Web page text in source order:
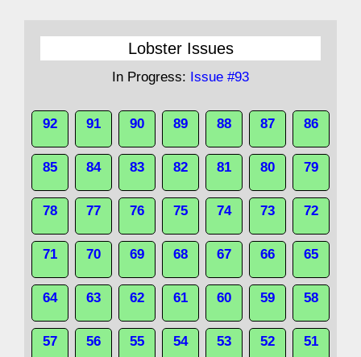
Lobster Issues
In Progress: Issue #93
92 91 90 89 88 87 86
85 84 83 82 81 80 79
78 77 76 75 74 73 72
71 70 69 68 67 66 65
64 63 62 61 60 59 58
57 56 55 54 53 52 51